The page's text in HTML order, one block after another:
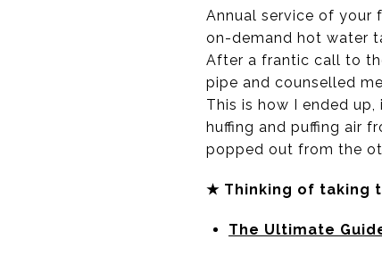
Annual service of your
on-demand hot water
After a frantic call to
pipe and counselled
This is how I ended
huffing and puffing air
popped out from the
★ Thinking of taking
The Ultimate